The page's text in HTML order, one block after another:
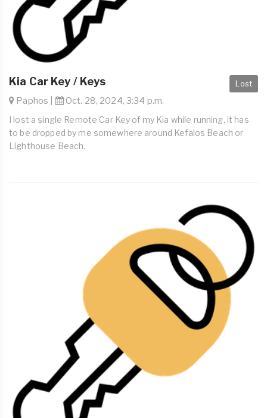
Lost
Kia Car Key / Keys
Paphos | Oct. 28, 2024, 3:34 p.m.
I lost a single Remote Car Key of my Kia while running, it has
to be dropped by me somewhere around Kefalos Beach or
Lighthouse Beach.